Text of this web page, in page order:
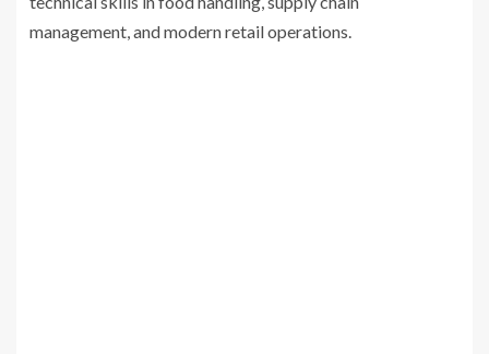
management, and modern retail operations.